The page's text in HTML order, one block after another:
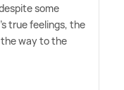
some
true feelings, the
way to the